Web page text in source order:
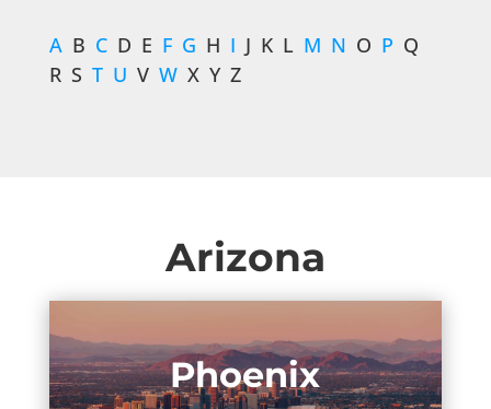
A B C D E F G H I J K L M N O P Q
R S T U V W X Y Z
Arizona
Phoenix